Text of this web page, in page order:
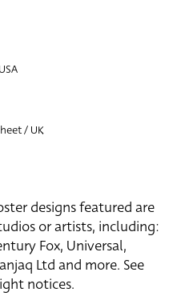
/ UK
designs featured are
or artists, including:
Fox, Universal,
Ltd and more. See
notices.